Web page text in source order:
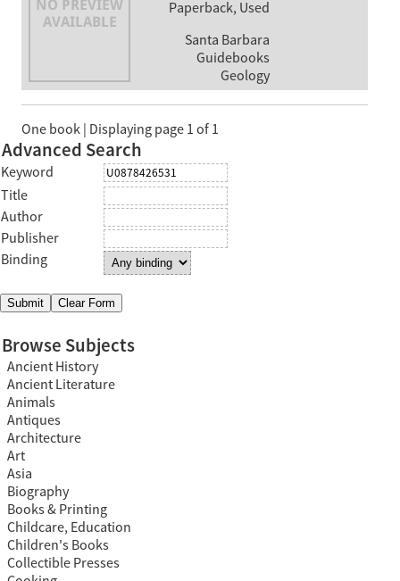
Paperback, Used
Santa Barbara
Guidebooks
Geology
One book | Displaying page 1 of 1
Advanced Search
Keyword
Title
Author
Publisher
Binding
Browse Subjects
Ancient History
Ancient Literature
Animals
Antiques
Architecture
Art
Asia
Biography
Books & Printing
Childcare, Education
Children's Books
Collectible Presses